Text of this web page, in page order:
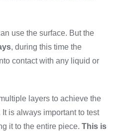
use the surface. But the
, during this time the
contact with any liquid or
layers to achieve the
is always important to test
it to the entire piece. This is